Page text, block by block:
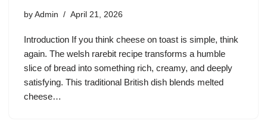
by Admin April 21, 2026
Introduction If you think cheese on toast is simple, think
again. The welsh rarebit recipe transforms a humble
slice of bread into something rich, creamy, and deeply
satisfying. This traditional British dish blends melted
cheese…